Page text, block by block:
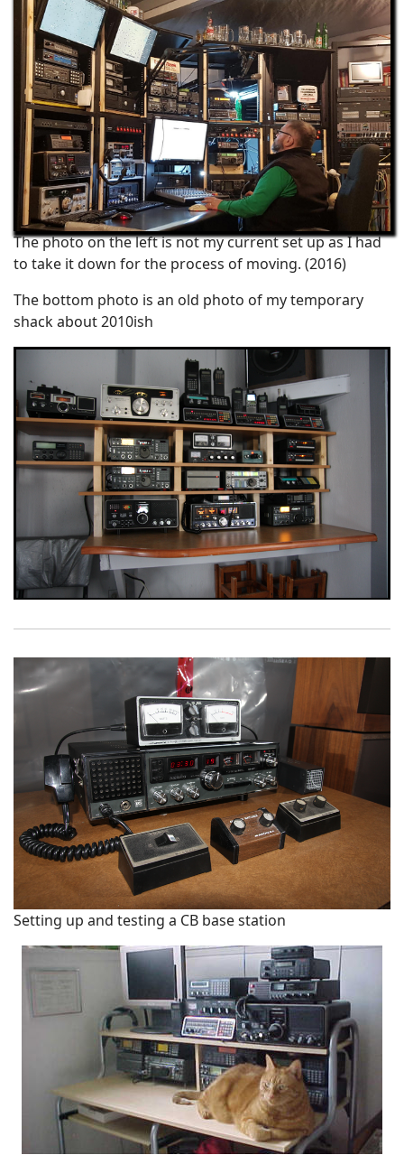
The photo on the left is not my current set up as I had
to take it down for the process of moving. (2016)
The bottom photo is an old photo of my temporary
shack about 2010ish
Setting up and testing a CB base station